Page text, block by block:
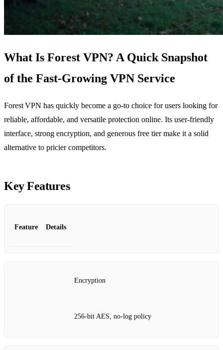
What Is Forest VPN? A Quick Snapshot
of the Fast‑Growing VPN Service
Forest VPN has quickly become a go‑to choice for users looking for
reliable, affordable, and versatile protection online. Its user‑friendly
interface, strong encryption, and generous free tier make it a solid
alternative to pricier competitors.
Key Features
Feature Details
Encryption
256‑bit AES, no‑log policy